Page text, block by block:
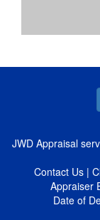
JWD Appraisal
Contact Us |
Appraiser
Date of